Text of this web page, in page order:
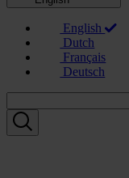
English
Dutch
Français
Deutsch